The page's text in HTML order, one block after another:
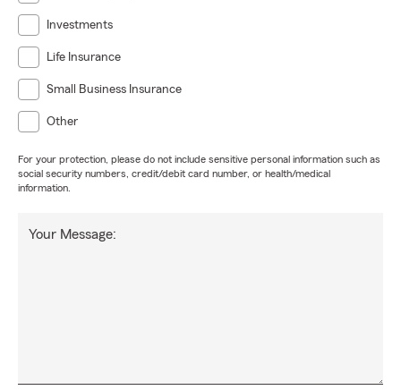
Investments
Life Insurance
Small Business Insurance
Other
For your protection, please do not include sensitive personal information such as
social security numbers, credit/debit card number, or health/medical
information.
Your Message: